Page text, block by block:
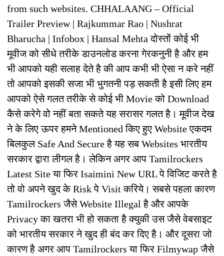
from such websites. CHHALAANG – Official
Trailer Preview | Rajkummar Rao | Nushrat
Bharucha | Infobox | Hansal Mehta दोस्तों कोई भी
मूवीज को सीधे तरीके डाउनलोड करना गेरकनुनी है और हम
भी आपको यही सलाह देते है की आप कभी भी ऐसा न करे नहीं
तो आपको इसकी सजा भी भुगतनी पड़ सकती है इसी लिए हम
आपको ऐसे गलत तरीके से कोई भी Movie को Download
कैसे करेगे वो नहीं बता सकते यह सरासर गलत है। मूवीज देख
ने के लिए ऊपर हमने Mentioned किए हुए Website एकदम
बिलकुल Safe And Secure है यह सब Websites भारतीय
सरकार द्वारा लीगल है। लेकिन अगर आप Tamilrockers
Latest Site या फिर Isaimini New URL पे विजिट करते है
तो वो अपने खुद के Risk पे Visit करिये। सबसे पहला कारण
Tamilrockers जैसे Website Illegal है और आपके
Privacy का खतरा भी हो सकता है क्युकी उस जैसे वेबसाइट
को भारतीय सरकार ने खुद ही बंद कर दिए है। और दूसरा जो
कारण है अगर आप Tamilrockers या फिर Filmywap जैसे